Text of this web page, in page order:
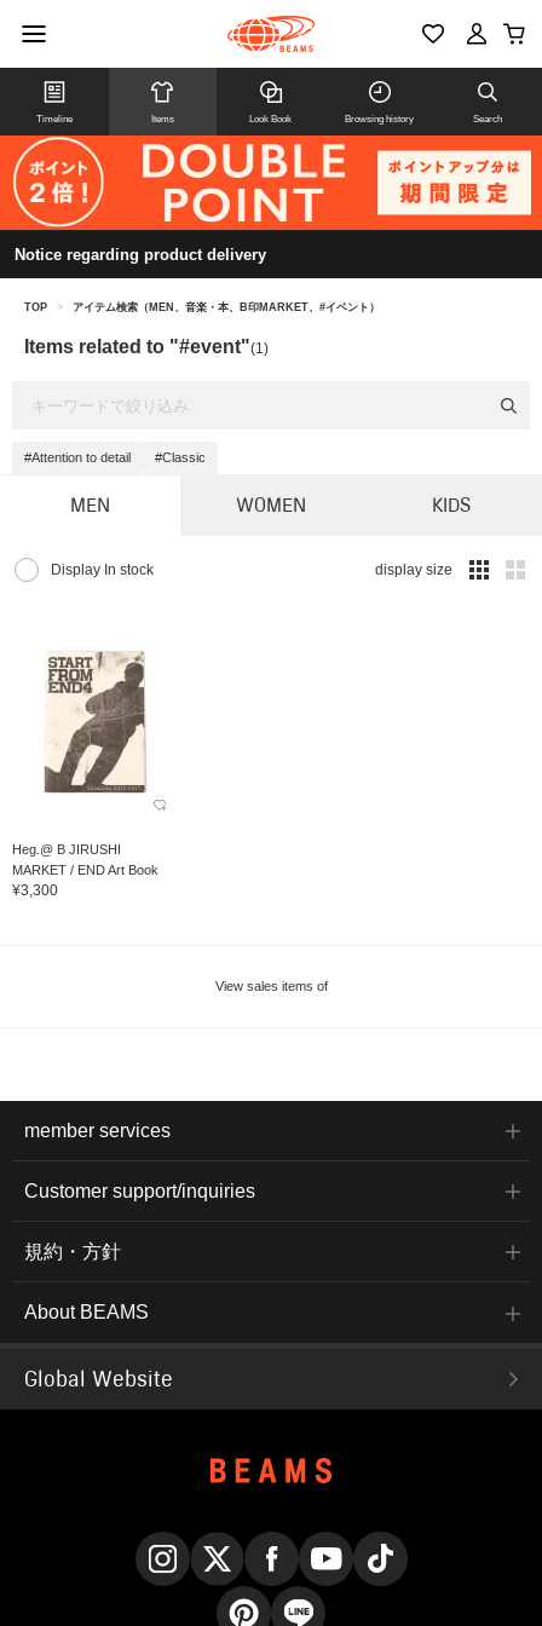
Timeline Items Look Book Browsing history Search
Notice regarding product delivery
TOP > アイテム検索（MEN、音楽・本、B印MARKET、#イベント）
Items related to "#event"(1)
#Attention to detail #Classic
MEN WOMEN KIDS
Display In stock display size
Heg.@ B JIRUSHI
MARKET / END Art Book
¥3,300
View sales items of
member services
Customer support/inquiries
規約・方針
About BEAMS
Global Website